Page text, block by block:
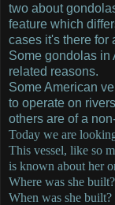
two about
feature which
cases it's there for
Some gondolas in
related reasons.
Some American
to operate on
others are of a
Today we are
This vessel, like so
is known about her
Where was she built?
When was she built?